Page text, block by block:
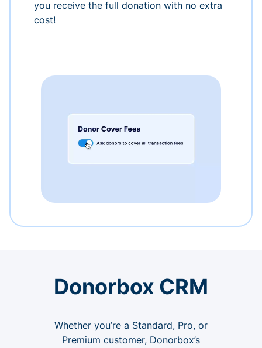
you receive the full donation with no extra
cost!
Donorbox CRM
Whether you’re a Standard, Pro, or
Premium customer, Donorbox’s